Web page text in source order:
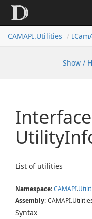
CAMAPI.Utilities
Show /
Utility
List of utilities
Namespace:CAMAPI.
Assembly:
Syntax